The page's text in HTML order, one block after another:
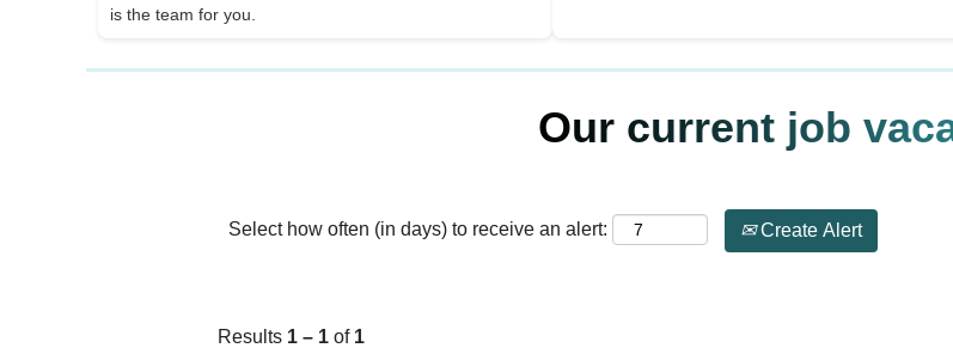
is the team for you.
Our current job
Select how often (in days) to receive an alert: Create Alert
Results 1 – 1 of 1